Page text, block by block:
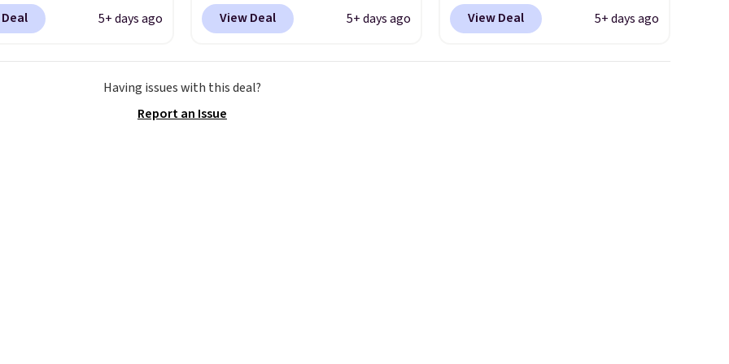
is free. This gets you
$70 off the regular
best selection of colors
5+ days ago
Nike.com. We've never seen
the Witness 9 shoes for less.
The Lebron Witness
basketball shoes are some of
View Deal 5+ days ago
code DAYONE and sign into a
free Nike+ account at
View Deal 5+ days ago
Having issues with this deal?
Report an Issue